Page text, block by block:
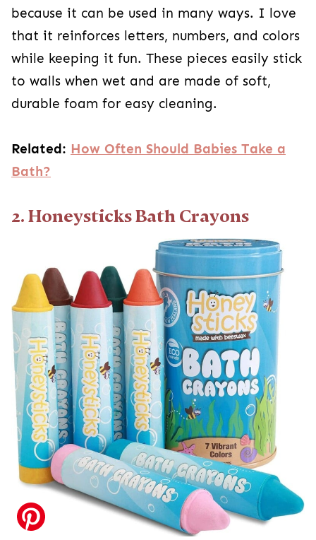
because it can be used in many ways. I love
that it reinforces letters, numbers, and colors
while keeping it fun. These pieces easily stick
to walls when wet and are made of soft,
durable foam for easy cleaning.
Related: How Often Should Babies Take a
Bath?
2. Honeysticks Bath Crayons